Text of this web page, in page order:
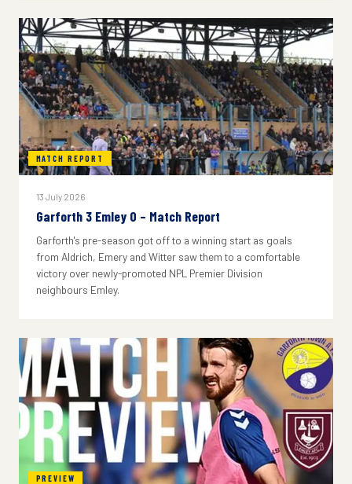
MATCH REPORT
13 July 2026
Garforth 3 Emley 0 – Match Report
Garforth's pre-season got off to a winning start as goals
from Aldrich, Emery and Witter saw them to a comfortable
victory over newly-promoted NPL Premier Division
neighbours Emley.
PREVIEW